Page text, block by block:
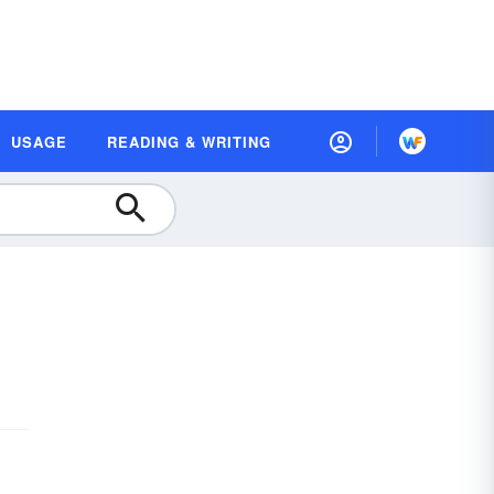
USAGE READING & WRITING